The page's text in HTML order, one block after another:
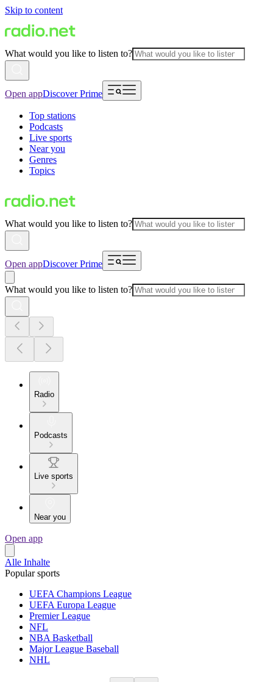
Skip to content
What would you like to listen to?
Open appDiscover Prime
Top stations
Podcasts
Live sports
Near you
Genres
Topics
What would you like to listen to?
Open appDiscover Prime
What would you like to listen to?
Radio
Podcasts
Live sports
Near you
Open app
Alle Inhalte
Popular sports
UEFA Champions League
UEFA Europa League
Premier League
NFL
NBA Basketball
Major League Baseball
NHL